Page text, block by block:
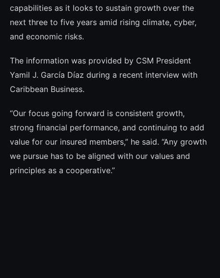
capabilities as it looks to sustain growth over the
next three to five years amid rising climate, cyber,
and economic risks.
The information was provided by CSM President
Yamil J. García Díaz during a recent interview with
Caribbean Business.
“Our focus going forward is consistent growth,
strong financial performance, and continuing to add
value for our insured members,” he said. “Any growth
we pursue has to be aligned with our values and
principles as a cooperative.”